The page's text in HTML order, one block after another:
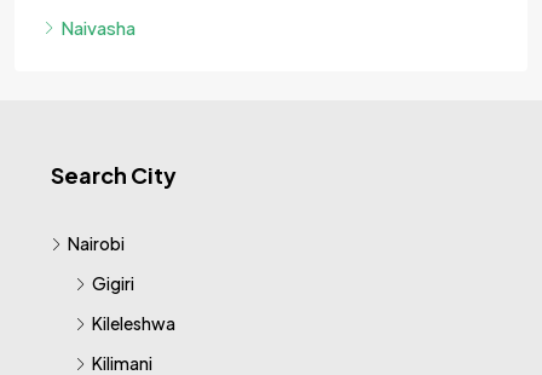
Naivasha
Search City
Nairobi
Gigiri
Kileleshwa
Kilimani